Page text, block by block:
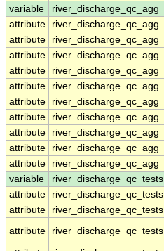
variable
river_discharge_qc_agg
attribute
river_discharge_qc_agg
attribute
river_discharge_qc_agg
attribute
river_discharge_qc_agg
attribute
river_discharge_qc_agg
attribute
river_discharge_qc_agg
attribute
river_discharge_qc_agg
attribute
river_discharge_qc_agg
attribute
river_discharge_qc_agg
attribute
river_discharge_qc_agg
attribute
river_discharge_qc_agg
variable
river_discharge_qc_tests
attribute
river_discharge_qc_tests
attribute
river_discharge_qc_tests
attribute
river_discharge_qc_tests